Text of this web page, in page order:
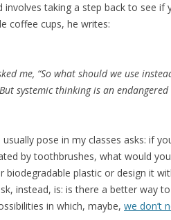
involves taking a step back to see if
coffee cups, he writes:
me, “So what should we use
systemic thinking is an endangered
pose in my classes asks: if
by toothbrushes, what would
biodegradable plastic or design it
instead, is: is there a better way
in which, maybe, we don’t